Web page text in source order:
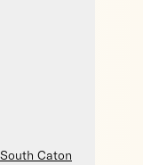
South Caton